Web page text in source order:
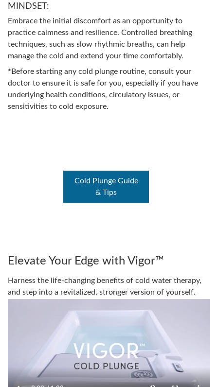
MINDSET:
Embrace the initial discomfort as an opportunity to
practice calmness and resilience. Controlled breathing
techniques, such as slow rhythmic breaths, can help
manage the cold and extend your time comfortably.
*Before starting any cold plunge routine, consult your
doctor to ensure it is safe for you, especially if you have
underlying health conditions, circulatory issues, or
sensitivities to cold exposure.
Cold Plunge Guide
& Tips
Elevate Your Edge with Vigor™
Harness the life-changing benefits of cold water therapy,
and step into a revitalized, stronger version of yourself.